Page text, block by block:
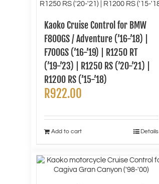
Kaoko Cruise Control for BMW
F800GS / Adventure (’16-’18) |
F700GS (’16-’19) | R1250 RT
(’19-’23) | R1250 RS (’20-’21) |
R1200 RS (’15-’18)
R922.00
Add to cart Details